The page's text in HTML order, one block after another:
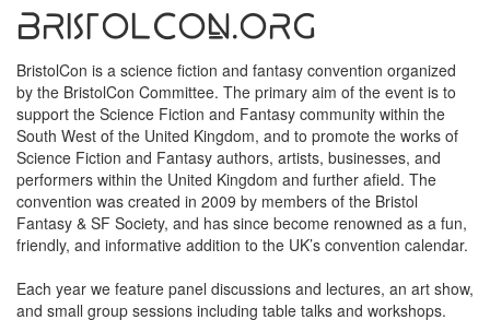
BristolCon.org
BristolCon is a science fiction and fantasy convention organized
by the BristolCon Committee. The primary aim of the event is to
support the Science Fiction and Fantasy community within the
South West of the United Kingdom, and to promote the works of
Science Fiction and Fantasy authors, artists, businesses, and
performers within the United Kingdom and further afield. The
convention was created in 2009 by members of the Bristol
Fantasy & SF Society, and has since become renowned as a fun,
friendly, and informative addition to the UK’s convention calendar.
Each year we feature panel discussions and lectures, an art show,
and small group sessions including table talks and workshops.